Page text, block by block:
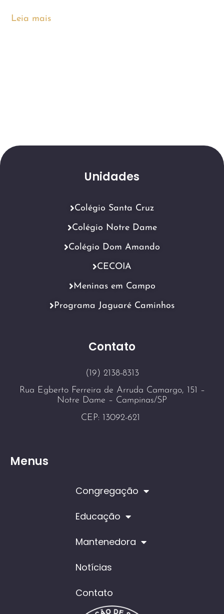
Leia mais
Contato
(19) 2138-8313
Rua Egberto Ferreira de Arruda Camargo, 151 –
Notre Dame – Campinas/SP
CEP: 13092-621
Menus
Congregação
Educação
Mantenedora
Notícias
Contato
Unidades
Colégio Santa Cruz
Colégio Notre Dame
Colégio Dom Amando
CECOIA
Meninas em Campo
Programa Jaguaré Caminhos